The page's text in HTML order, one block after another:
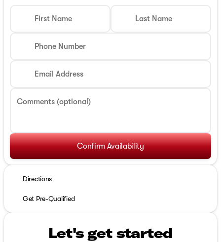
First Name Last Name
Phone Number
Email Address
Comments (optional)
Confirm Availability
Directions
Get Pre-Qualified
Let's get started